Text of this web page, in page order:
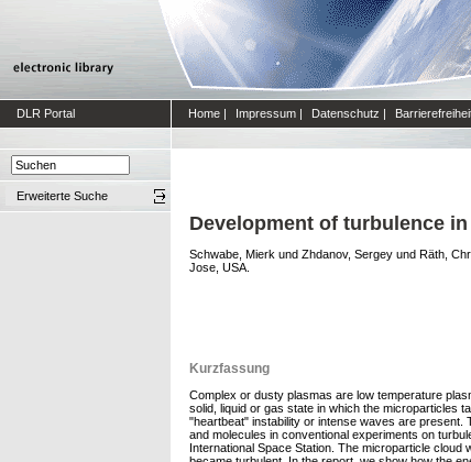
DLR Portal Home | Impressum | Datenschutz |
Erweiterte Suche
Development of turbulence
Schwabe, Mierk und Zhdanov, Sergey und Räth,
Jose, USA.
Kurzfassung
Complex or dusty plasmas are low temperature
solid, liquid or gas state in which the microparticles
"heartbeat" instability or intense waves are present.
and molecules in conventional experiments on
International Space Station. The microparticle